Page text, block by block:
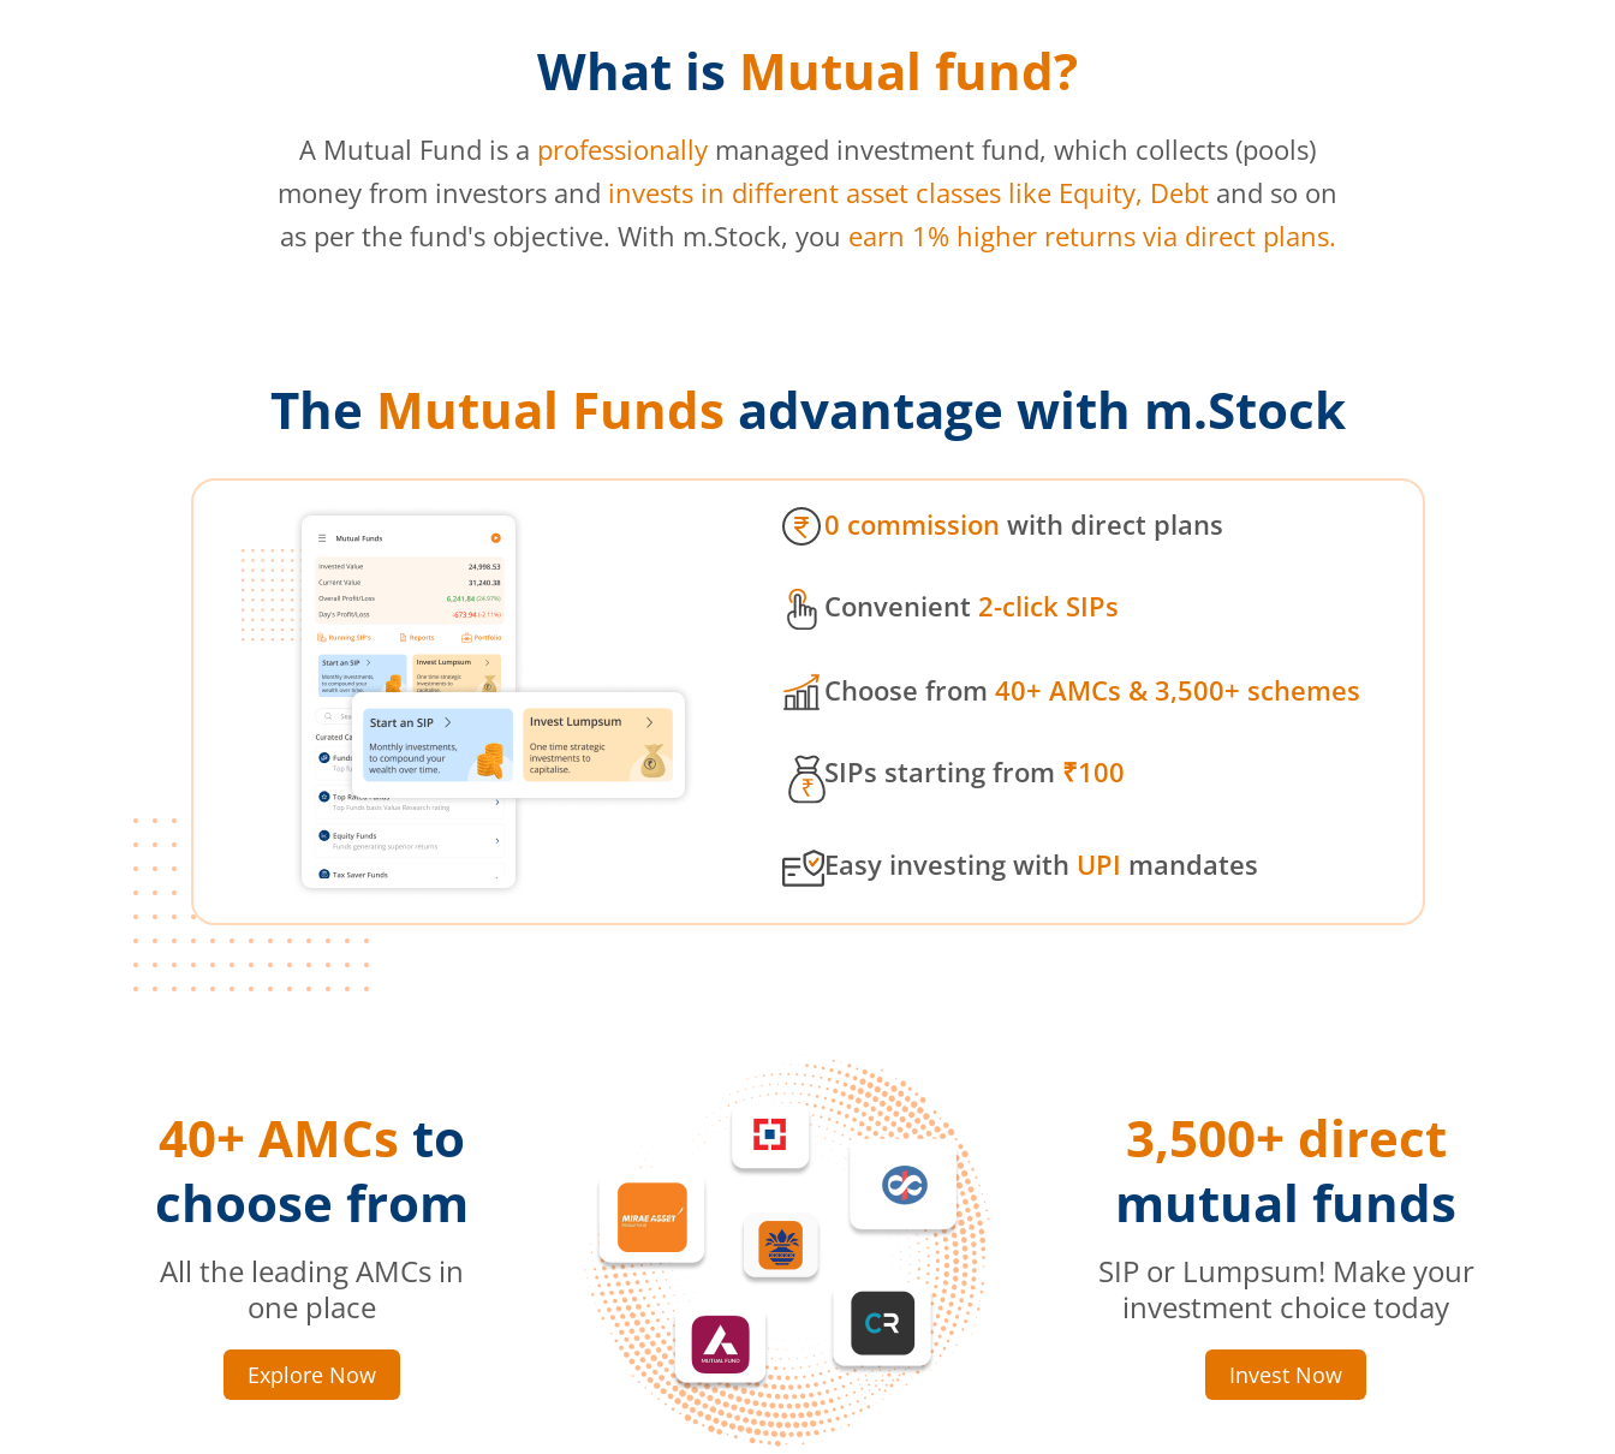
What is Mutual fund?
A Mutual Fund is a professionally managed investment fund, which collects (pools)
money from investors and invests in different asset classes like Equity, Debt and so on
as per the fund's objective. With m.Stock, you earn 1% higher returns via direct plans.
The Mutual Funds advantage with m.Stock
0 commission with direct plans
Convenient 2-click SIPs
Choose from 40+ AMCs & 3,500+ schemes
SIPs starting from ₹100
Easy investing with UPI mandates
40+ AMCs to
choose from
All the leading AMCs in
one place
Explore Now
3,500+ direct
mutual funds
SIP or Lumpsum! Make your
investment choice today
Invest Now